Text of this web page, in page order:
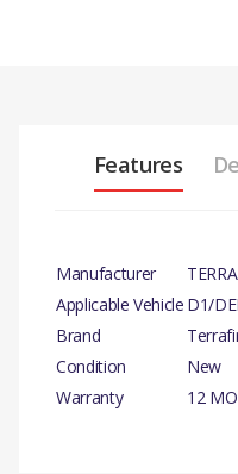
Features
Manufacturer
Applicable Vehicle D1/
Brand
Condition
New
Warranty
12